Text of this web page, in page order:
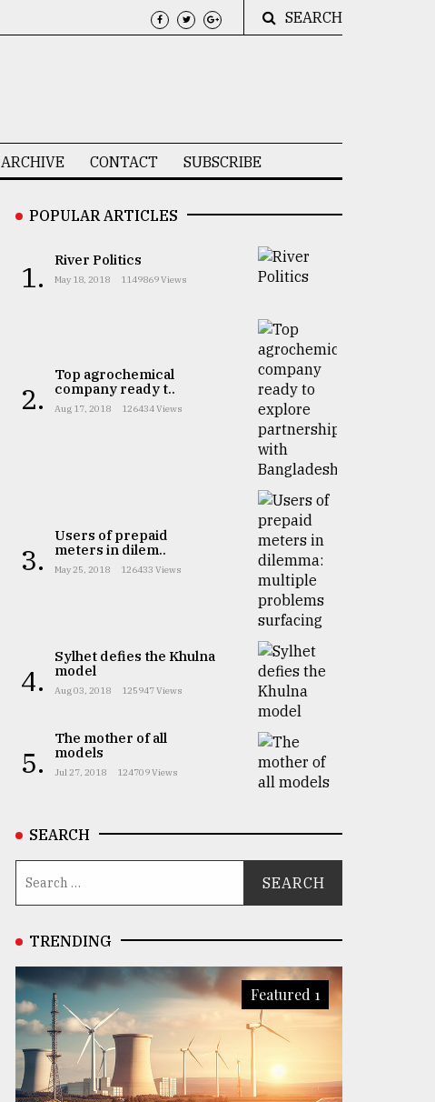
SEARCH
ARCHIVE CONTACT SUBSCRIBE
POPULAR ARTICLES
1. River Politics
May 18, 2018 1149869 Views
2.
Top agrochemical
company ready t..
Aug 17, 2018 126434 Views
3.
Users of prepaid
meters in dilem..
May 25, 2018 126433 Views
4.
Sylhet defies the Khulna
model
Aug 03, 2018 125947 Views
5.
The mother of all
models
Jul 27, 2018 124709 Views
SEARCH
TRENDING
Featured 1